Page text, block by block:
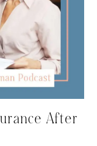
After